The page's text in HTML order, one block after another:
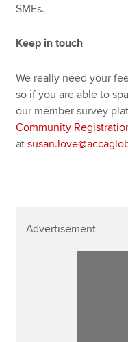
SMEs.
Keep in touch
We really need your
so if you are able to
our member survey
Community
at
Advertisement